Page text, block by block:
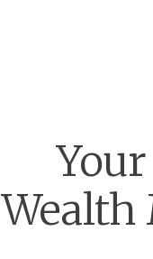
Wealth